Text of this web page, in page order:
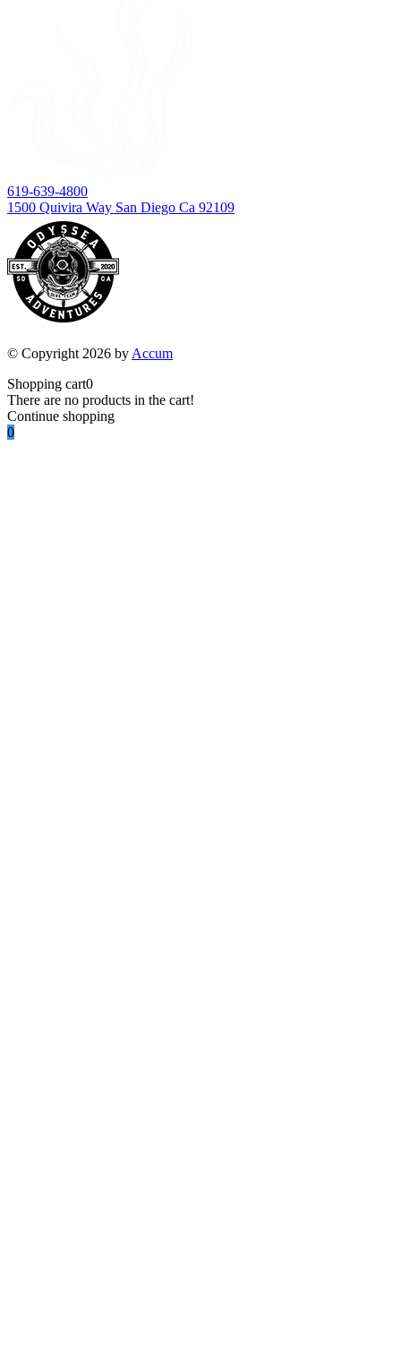
619-639-4800
1500 Quivira Way San Diego Ca 92109
© Copyright 2026 by Accum
Shopping cart0
There are no products in the cart!
Continue shopping
0